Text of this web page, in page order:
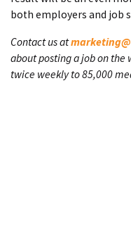
both employers and job
Contact us at
about posting a job on the
twice weekly to 85,000